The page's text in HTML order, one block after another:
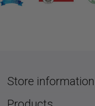
Store information